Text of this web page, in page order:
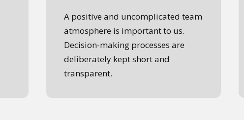
A positive and uncomplicated team
atmosphere is important to us.
Decision-making processes are
deliberately kept short and
transparent.